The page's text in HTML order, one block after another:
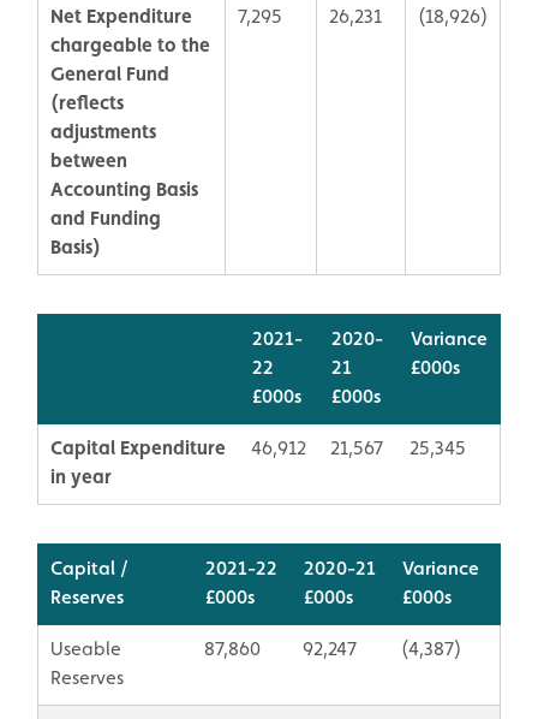
Net Expenditure
chargeable to the
General Fund
(reflects
adjustments
between
Accounting Basis
and Funding
Basis)
7,295 26,231 (18,926)
2021-
22
£000s
2020-
21
£000s
Variance
£000s
Capital Expenditure
in year
46,912 21,567 25,345
Capital /
Reserves
2021-22
£000s
2020-21
​£000s
Variance
​£000s
Useable
Reserves
87,860 92,247 (4,387)